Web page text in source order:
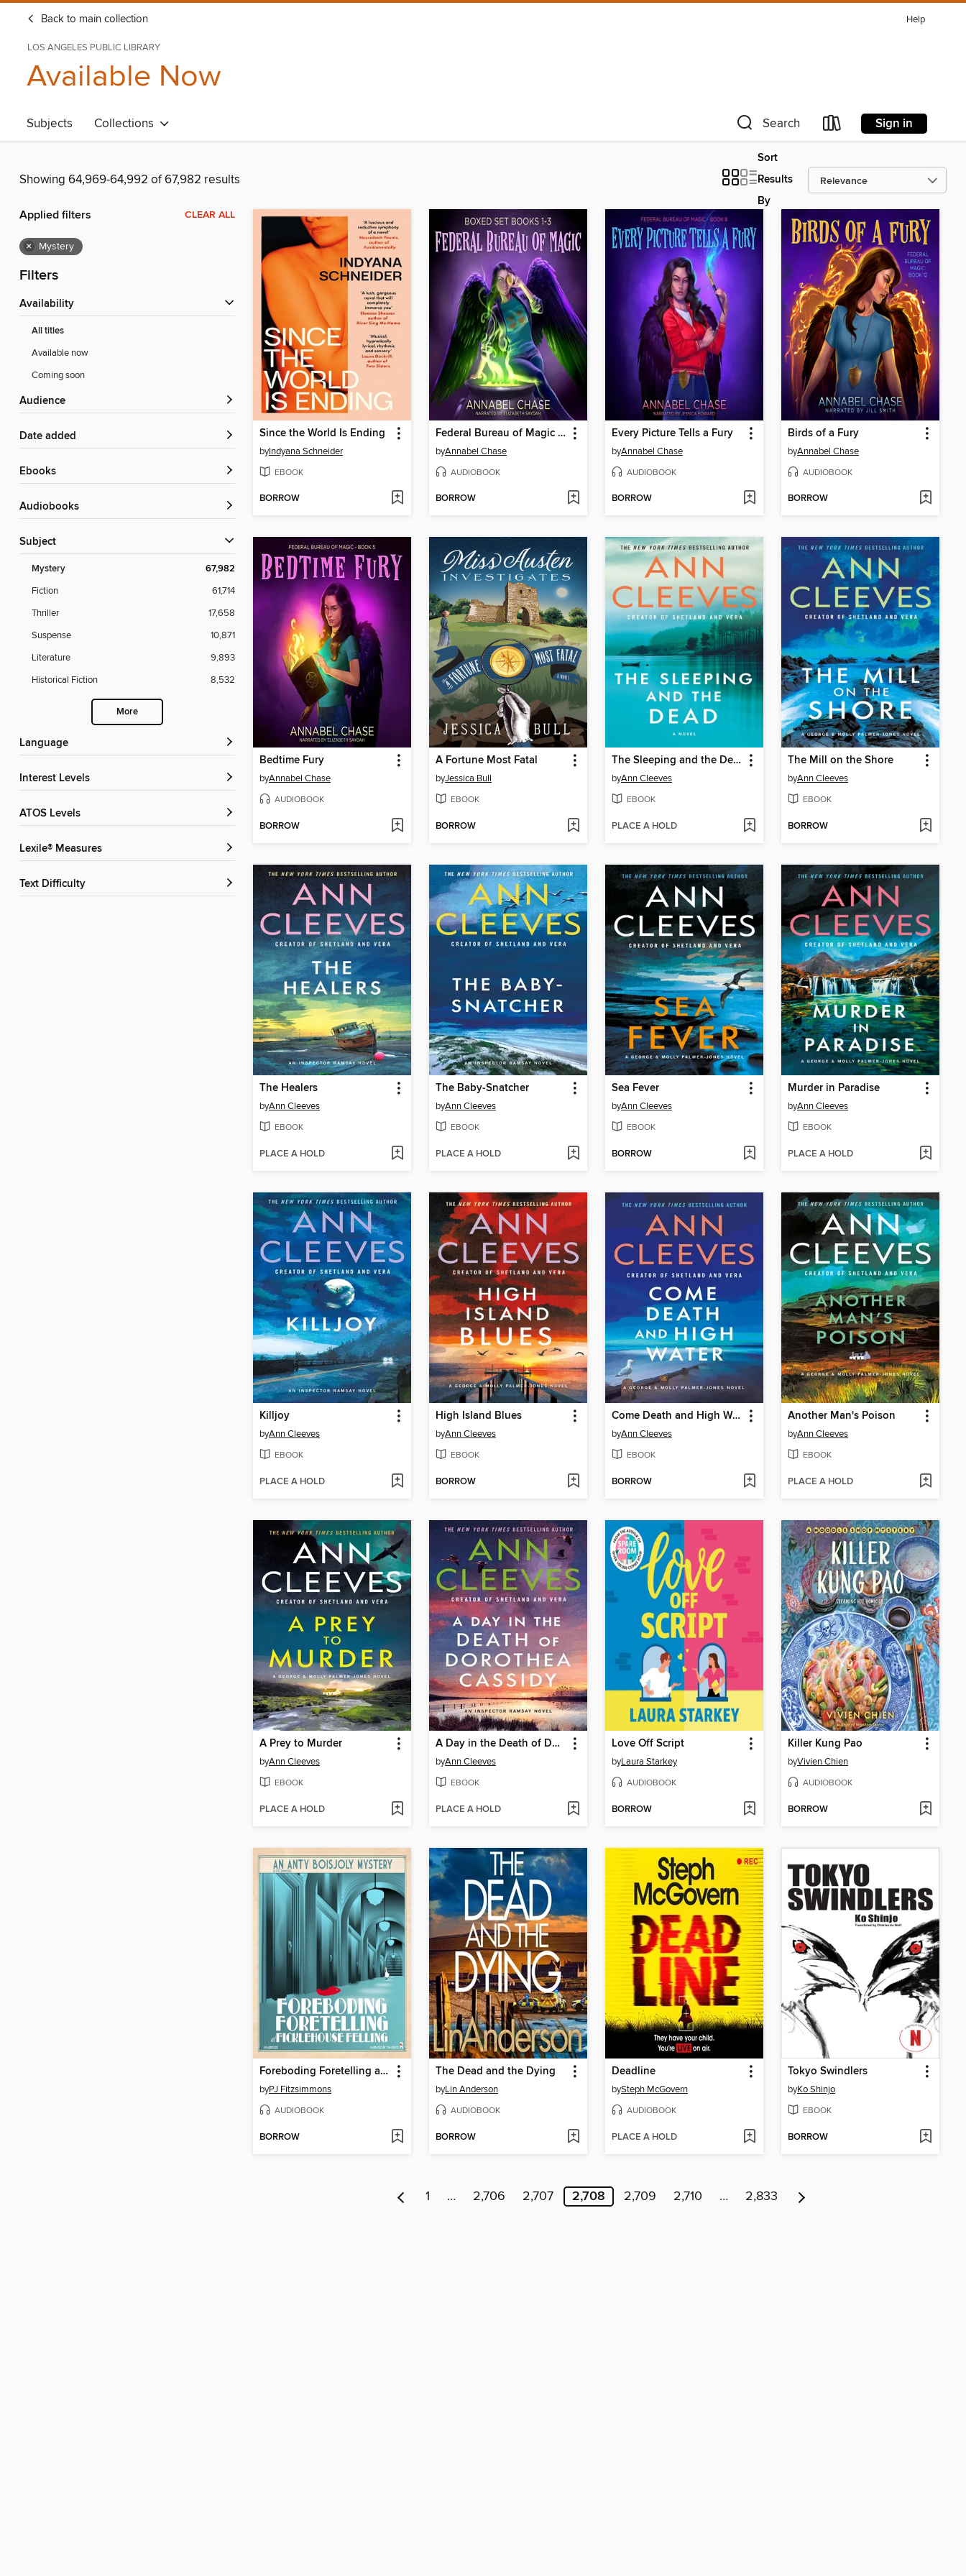
Back to main collection Help
LOS ANGELES PUBLIC LIBRARY
Available Now
Subjects Collections Search Sign in
Showing 64,969-64,992 of 67,982 results
Sort
Results
By
Applied filters CLEAR ALL
× Mystery
Filters
Availability
All titles
Available now
Coming soon
Audience
Date added
ebooks
Audiobooks
Subject
Mystery 67,982
Fiction
61,714
Thriller
17,658
Suspense
10,871
Literature
9,893
Historical Fiction
8,532
More
Language
Interest Levels
ATOS Levels
Lexile® Measures
Text Difficulty
Since the World Is Ending
byIndyana Schneider
EBOOK
BORROW
Federal Bureau of Magic Boxed Set
byAnnabel Chase
AUDIOBOOK
BORROW
Every Picture Tells a Fury
byAnnabel Chase
AUDIOBOOK
BORROW
Birds of a Fury
byAnnabel Chase
AUDIOBOOK
BORROW
Bedtime Fury
byAnnabel Chase
AUDIOBOOK
BORROW
A Fortune Most Fatal
byJessica Bull
EBOOK
BORROW
The Sleeping and the Dead
byAnn Cleeves
EBOOK
PLACE A HOLD
The Mill on the Shore
byAnn Cleeves
EBOOK
BORROW
The Healers
byAnn Cleeves
EBOOK
PLACE A HOLD
The Baby-Snatcher
byAnn Cleeves
EBOOK
PLACE A HOLD
Sea Fever
byAnn Cleeves
EBOOK
BORROW
Murder in Paradise
byAnn Cleeves
EBOOK
PLACE A HOLD
Killjoy
byAnn Cleeves
EBOOK
PLACE A HOLD
High Island Blues
byAnn Cleeves
EBOOK
BORROW
Come Death and High Water
byAnn Cleeves
EBOOK
BORROW
Another Man's Poison
byAnn Cleeves
EBOOK
PLACE A HOLD
A Prey to Murder
byAnn Cleeves
EBOOK
PLACE A HOLD
A Day in the Death of Dorothea Cassidy
byAnn Cleeves
EBOOK
PLACE A HOLD
Love Off Script
byLaura Starkey
AUDIOBOOK
BORROW
Killer Kung Pao
byVivien Chien
AUDIOBOOK
BORROW
Foreboding Foretelling at Ficklehouse Felling
byPJ Fitzsimmons
AUDIOBOOK
BORROW
The Dead and the Dying
byLin Anderson
AUDIOBOOK
BORROW
Deadline
bySteph McGovern
AUDIOBOOK
PLACE A HOLD
Tokyo Swindlers
byKo Shinjo
EBOOK
BORROW
1 … 2,706 2,707 2,708 2,709 2,710 … 2,833